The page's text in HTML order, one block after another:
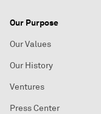
Our Purpose
Our Values
Our History
Ventures
Press Center